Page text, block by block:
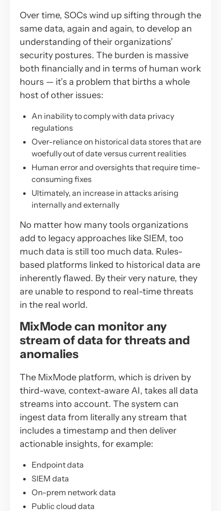
Over time, SOCs wind up sifting through the
same data, again and again, to develop an
understanding of their organizations’
security postures. The burden is massive
both financially and in terms of human work
hours — it’s a problem that births a whole
host of other issues:
An inability to comply with data privacy
regulations
Over-reliance on historical data stores that are
woefully out of date versus current realities
Human error and oversights that require time-
consuming fixes
Ultimately, an increase in attacks arising
internally and externally
No matter how many tools organizations
add to legacy approaches like SIEM, too
much data is still too much data. Rules-
based platforms linked to historical data are
inherently flawed. By their very nature, they
are unable to respond to real-time threats
in the real world.
MixMode can monitor any
stream of data for threats and
anomalies
The MixMode platform, which is driven by
third-wave, context-aware AI, takes all data
streams into account. The system can
ingest data from literally any stream that
includes a timestamp and then deliver
actionable insights, for example:
Endpoint data
SIEM data
On-prem network data
Public cloud data